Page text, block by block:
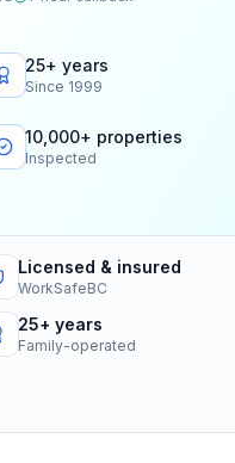
25+ years
Since 1999
10,000+ properties
Inspected
Licensed & insured
WorkSafeBC
25+ years
Family-operated